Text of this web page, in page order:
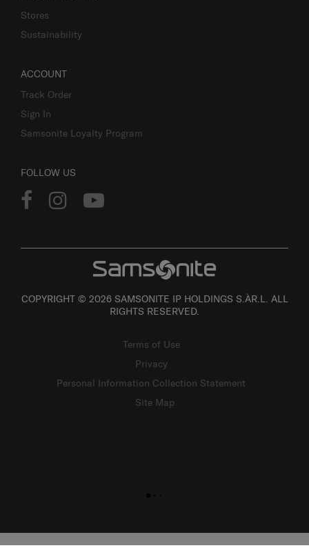
Stores
Sustainability
ACCOUNT
Track Order
Sign In
Samsonite Loyalty Program
FOLLOW US
COPYRIGHT © 2026 SAMSONITE IP HOLDINGS S.ÀR.L. ALL
RIGHTS RESERVED.
Terms of Use
Privacy
Personal Information Collection Statement
Site Map